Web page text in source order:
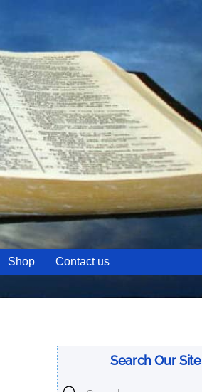
Shop Contact us
Search Our Site